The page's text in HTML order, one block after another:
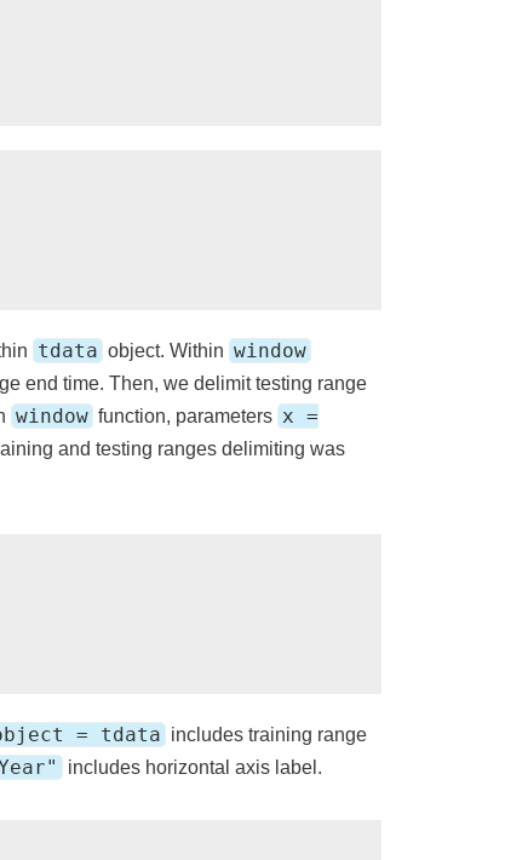
tdata object. Within window
end time. Then, we delimit testing range
window function, parameters x =
and testing ranges delimiting was
= tdata includes training range
includes horizontal axis label.